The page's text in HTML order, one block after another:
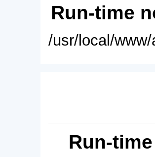
Run-time
/usr/local/
Run-